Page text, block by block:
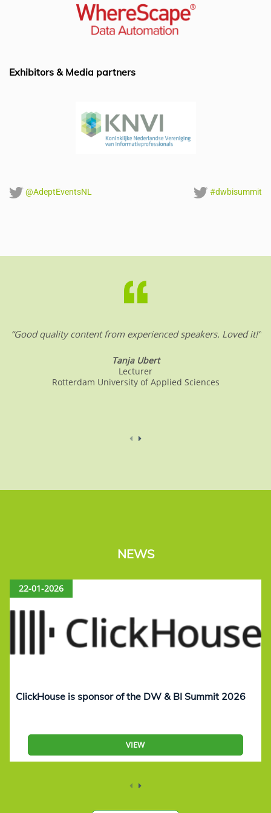
k
A
p
Exhibitors & Media partners
@AdeptEventsNL #dwbisummit
“Good quality content from experienced speakers. Loved it!”
Tanja Ubert
Lecturer
Rotterdam University of Applied Sciences
NEWS
22-01-2026
ClickHouse is sponsor of the DW & BI Summit 2026
VIEW